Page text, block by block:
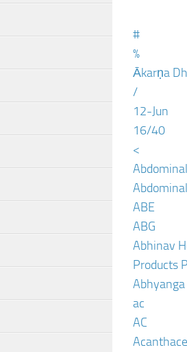
#
%
Ākarṇa
/
12-Jun
16/40
<
ABE
ABG
Abhinav
Products
Abhyanga
ac
AC